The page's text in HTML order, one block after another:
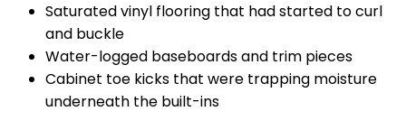
Saturated vinyl flooring that had started to curl
and buckle
Water-logged baseboards and trim pieces
Cabinet toe kicks that were trapping moisture
underneath the built-ins